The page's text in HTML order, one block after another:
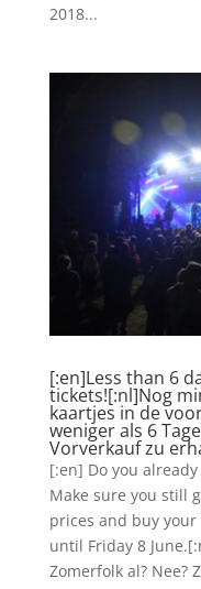
2018...
[:en]Less than 6
tickets![:nl]Nog
kaartjes in de
weniger als 6
Vorverkauf zu
[:en] Do you
Make sure you still
prices and buy
until Friday 8
Zomerfolk al? Nee?